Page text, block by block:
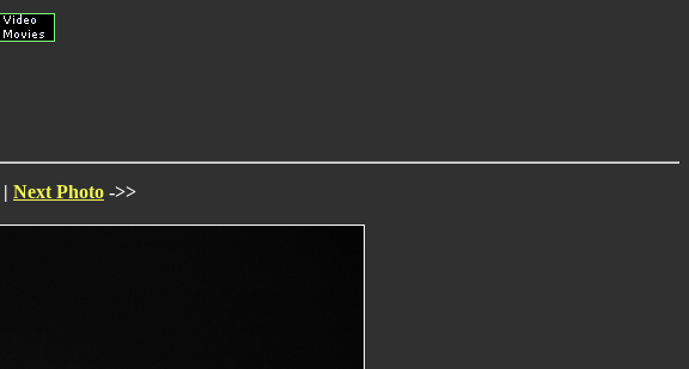
| Next Photo ->>